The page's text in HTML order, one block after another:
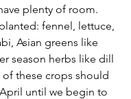
plenty of room.
fennel, lettuce,
Asian greens like
season herbs like dill
these crops should
until we begin to